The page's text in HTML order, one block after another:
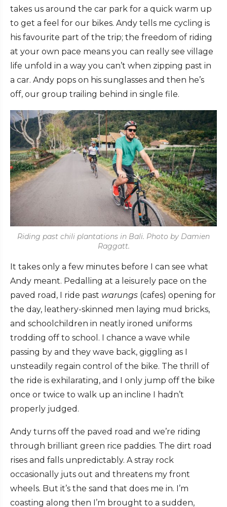
takes us around the car park for a quick warm up
to get a feel for our bikes. Andy tells me cycling is
his favourite part of the trip; the freedom of riding
at your own pace means you can really see village
life unfold in a way you can’t when zipping past in
a car. Andy pops on his sunglasses and then he’s
off, our group trailing behind in single file.
Riding past chili plantations in Bali. Photo by Damien
Raggatt.
It takes only a few minutes before I can see what
Andy meant. Pedalling at a leisurely pace on the
paved road, I ride past warungs (cafes) opening for
the day, leathery-skinned men laying mud bricks,
and schoolchildren in neatly ironed uniforms
trodding off to school. I chance a wave while
passing by and they wave back, giggling as I
unsteadily regain control of the bike. The thrill of
the ride is exhilarating, and I only jump off the bike
once or twice to walk up an incline I hadn’t
properly judged.
Andy turns off the paved road and we’re riding
through brilliant green rice paddies. The dirt road
rises and falls unpredictably. A stray rock
occasionally juts out and threatens my front
wheels. But it’s the sand that does me in. I’m
coasting along then I’m brought to a sudden,